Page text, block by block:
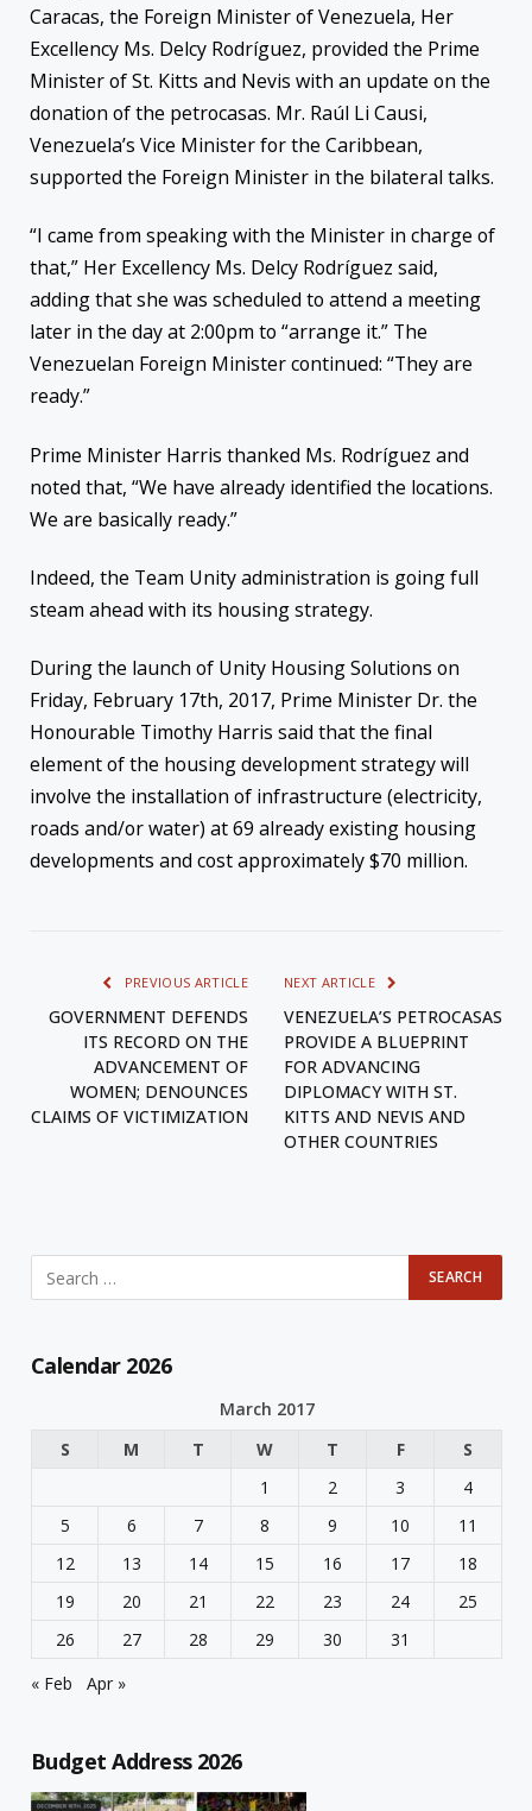
Caracas, the Foreign Minister of Venezuela, Her
Excellency Ms. Delcy Rodríguez, provided the Prime
Minister of St. Kitts and Nevis with an update on the
donation of the petrocasas. Mr. Raúl Li Causi,
Venezuela’s Vice Minister for the Caribbean,
supported the Foreign Minister in the bilateral talks.
“I came from speaking with the Minister in charge of
that,” Her Excellency Ms. Delcy Rodríguez said,
adding that she was scheduled to attend a meeting
later in the day at 2:00pm to “arrange it.” The
Venezuelan Foreign Minister continued: “They are
ready.”
Prime Minister Harris thanked Ms. Rodríguez and
noted that, “We have already identified the locations.
We are basically ready.”
Indeed, the Team Unity administration is going full
steam ahead with its housing strategy.
During the launch of Unity Housing Solutions on
Friday, February 17th, 2017, Prime Minister Dr. the
Honourable Timothy Harris said that the final
element of the housing development strategy will
involve the installation of infrastructure (electricity,
roads and/or water) at 69 already existing housing
developments and cost approximately $70 million.
PREVIOUS ARTICLE
GOVERNMENT DEFENDS
ITS RECORD ON THE
ADVANCEMENT OF
WOMEN; DENOUNCES
CLAIMS OF VICTIMIZATION
NEXT ARTICLE
VENEZUELA’S PETROCASAS
PROVIDE A BLUEPRINT
FOR ADVANCING
DIPLOMACY WITH ST.
KITTS AND NEVIS AND
OTHER COUNTRIES
Calendar 2026
March 2017
S
M T W T F
S
1
2 3
4
5
6 7 8 9 10
11
12
13 14 15 16 17
18
19
20 21 22 23 24
25
26
27 28 29 30
31
« Feb
Apr »
Budget Address 2026